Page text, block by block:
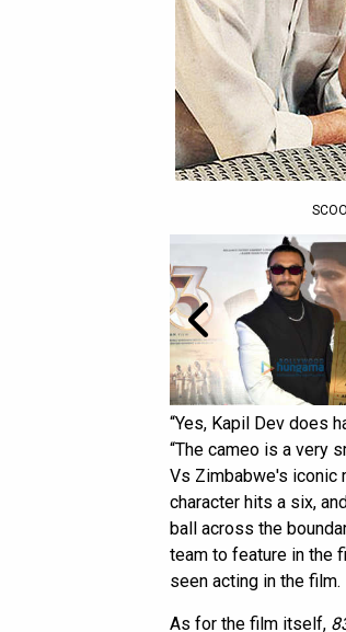
“Yes, Kapil Dev does
“The cameo is a very
Vs Zimbabwe's iconic
character hits a six,
ball across the
team to feature in the
seen acting in the film.
As for the film itself,